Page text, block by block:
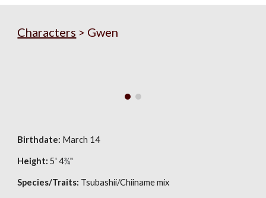
Characters > Gwen
Birthdate: March 14
Height: 5' 4¾"
Species/Traits: Tsubashii/Chiiname mix